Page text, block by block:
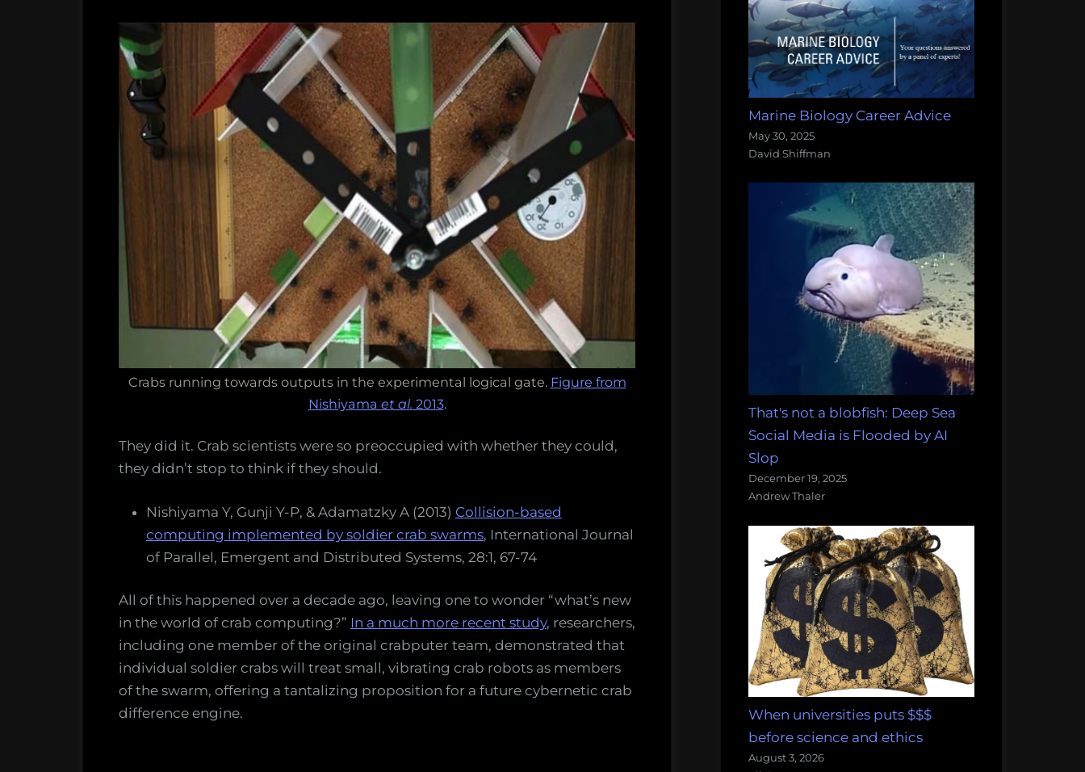
Crabs running towards outputs in the experimental logical gate. Figure from
Nishiyama et al. 2013.
They did it. Crab scientists were so preoccupied with whether they could,
they didn’t stop to think if they should.
Nishiyama Y, Gunji Y-P, & Adamatzky A (2013) Collision-based
computing implemented by soldier crab swarms, International Journal
of Parallel, Emergent and Distributed Systems, 28:1, 67-74
All of this happened over a decade ago, leaving one to wonder “what’s new
in the world of crab computing?” In a much more recent study, researchers,
including one member of the original crabputer team, demonstrated that
individual soldier crabs will treat small, vibrating crab robots as members
of the swarm, offering a tantalizing proposition for a future cybernetic crab
difference engine.
Marine Biology Career Advice
May 30, 2025
David Shiffman
That's not a blobfish: Deep Sea
Social Media is Flooded by AI
Slop
December 19, 2025
Andrew Thaler
When universities puts $$$
before science and ethics
August 3, 2026